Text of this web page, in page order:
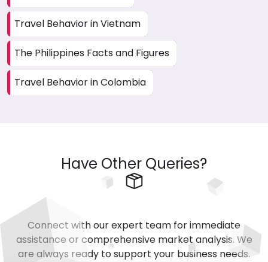
Travel Behavior in Vietnam
The Philippines Facts and Figures
Travel Behavior in Colombia
Have Other Queries?
Connect with our expert team for immediate
assistance or comprehensive market analysis. We
are always ready to support your business needs.